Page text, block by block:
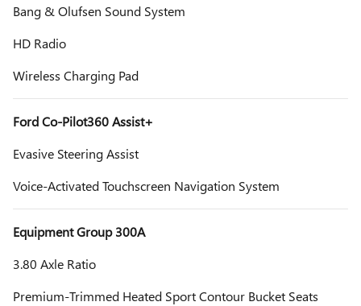
Bang & Olufsen Sound System
HD Radio
Wireless Charging Pad
Ford Co-Pilot360 Assist+
Evasive Steering Assist
Voice-Activated Touchscreen Navigation System
Equipment Group 300A
3.80 Axle Ratio
Premium-Trimmed Heated Sport Contour Bucket Seats